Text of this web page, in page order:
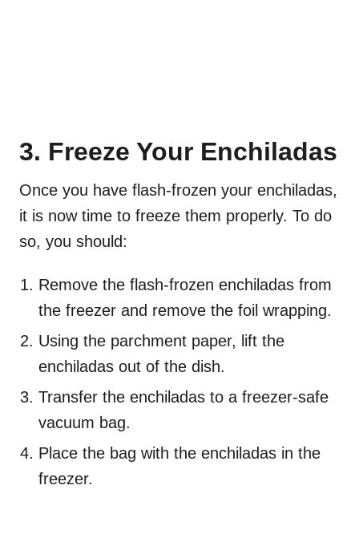
3. Freeze Your Enchiladas
Once you have flash-frozen your enchiladas,
it is now time to freeze them properly. To do
so, you should:
Remove the flash-frozen enchiladas from
the freezer and remove the foil wrapping.
Using the parchment paper, lift the
enchiladas out of the dish.
Transfer the enchiladas to a freezer-safe
vacuum bag.
Place the bag with the enchiladas in the
freezer.